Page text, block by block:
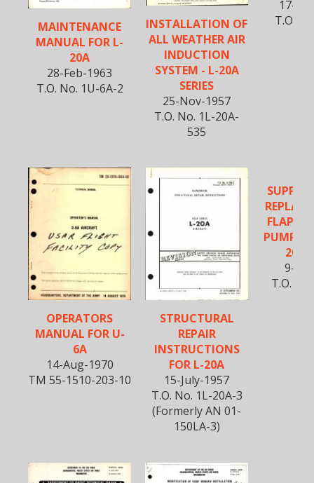
MAINTENANCE
MANUAL FOR L-
20A
28-Feb-1963
T.O. No. 1U-6A-2
INSTALLATION OF
ALL WEATHER AIR
INDUCTION
SYSTEM - L-20A
SERIES
25-Nov-1957
T.O. No. 1L-20A-
535
17-
T.O.
OPERATORS
MANUAL FOR U-
6A
14-Aug-1970
TM 55-1510-203-10
STRUCTURAL
REPAIR
INSTRUCTIONS
FOR L-20A
15-July-1957
T.O. No. 1L-20A-3
(Formerly AN 01-
150LA-3)
FLAP
PUMP
20A
9-
T.O.